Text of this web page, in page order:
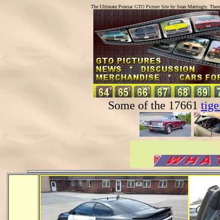
The Ultimate Pontiac GTO Picture Site by Sean Mattingly.
Some of the 17661